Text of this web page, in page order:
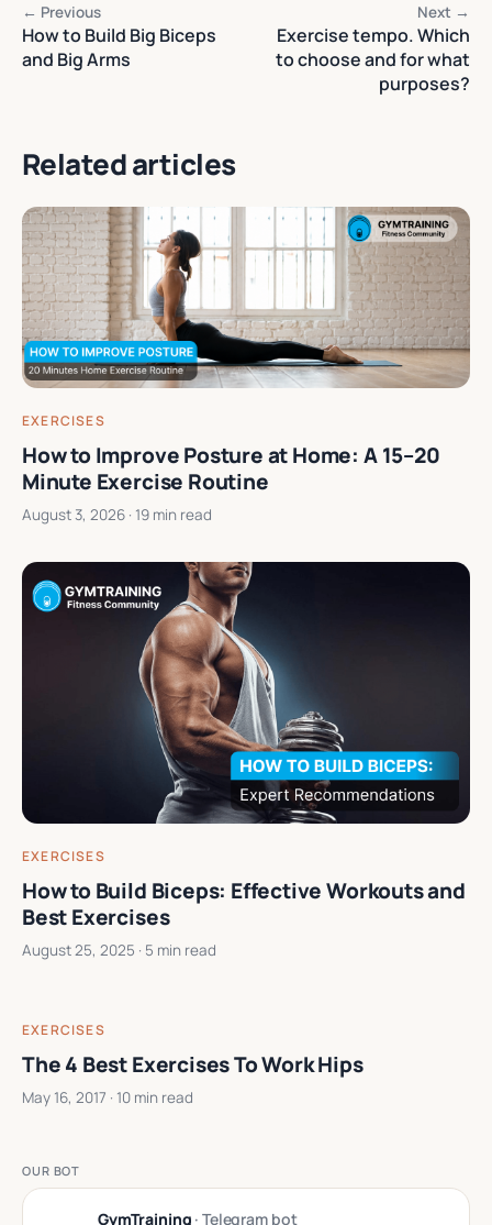
← Previous
How to Build Big Biceps
and Big Arms
Next →
Exercise tempo. Which
to choose and for what
purposes?
Related articles
EXERCISES
How to Improve Posture at Home: A 15–20
Minute Exercise Routine
August 3, 2026 · 19 min read
EXERCISES
How to Build Biceps: Effective Workouts and
Best Exercises
August 25, 2025 · 5 min read
EXERCISES
The 4 Best Exercises To Work Hips
May 16, 2017 · 10 min read
OUR BOT
GymTraining · Telegram bot